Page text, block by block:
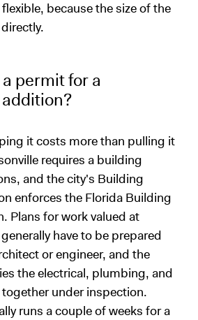
because the size of the
permit for a
it costs more than pulling it
requires a building
and the city's Building
enforces the Florida Building
Plans for work valued at
have to be prepared
or engineer, and the
the electrical, plumbing, and
under inspection.
runs a couple of weeks for a